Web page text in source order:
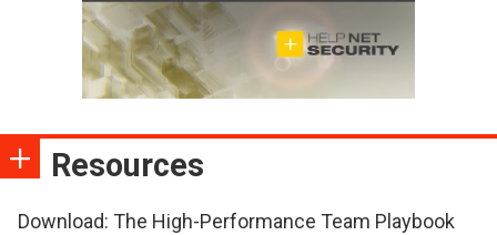
Resources
Download: The High-Performance Team Playbook